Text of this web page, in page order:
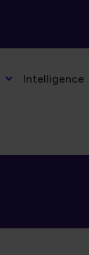
Intelligence